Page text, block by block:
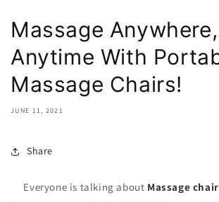
Massage Anywhere,
Anytime With
Massage Chairs!
JUNE 11, 2021
Share
Everyone is talking about Massage